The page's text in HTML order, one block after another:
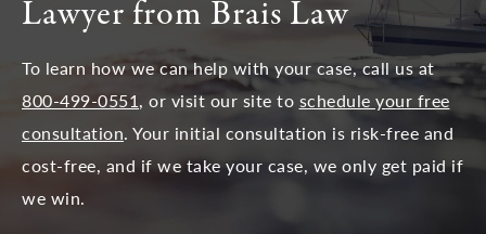
Lawyer from Brais Law
To learn how we can help with your case, call us at
800-499-0551, or visit our site to schedule your free
consultation. Your initial consultation is risk-free and
cost-free, and if we take your case, we only get paid if
we win.